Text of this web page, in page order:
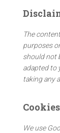
h
o
r
:
The
purposes
should not
adapted to
taking any
Cookies
We use